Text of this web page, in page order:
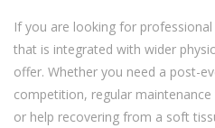
If you are looking for
that is integrated with wider
offer. Whether you need a post-
competition, regular
or help recovering from a soft